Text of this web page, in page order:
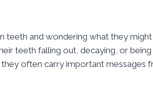
and wondering what they might
teeth falling out, decaying, or
often carry important messages